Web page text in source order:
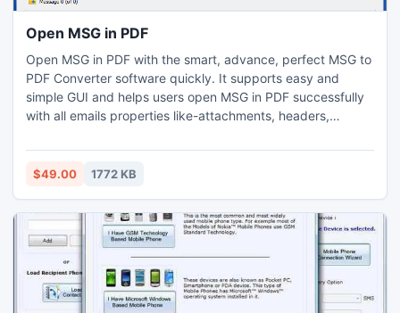
Open MSG in PDF
Open MSG in PDF with the smart, advance, perfect MSG to
PDF Converter software quickly. It supports easy and
simple GUI and helps users open MSG in PDF successfully
with all emails properties like-attachments, headers,
facility.
$49.00 1772 KB